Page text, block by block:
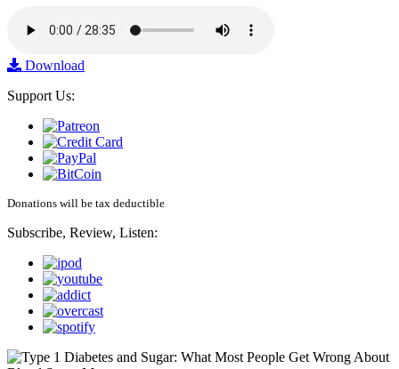
Download
Support Us:
Donations will be tax deductible
Subscribe, Review, Listen: